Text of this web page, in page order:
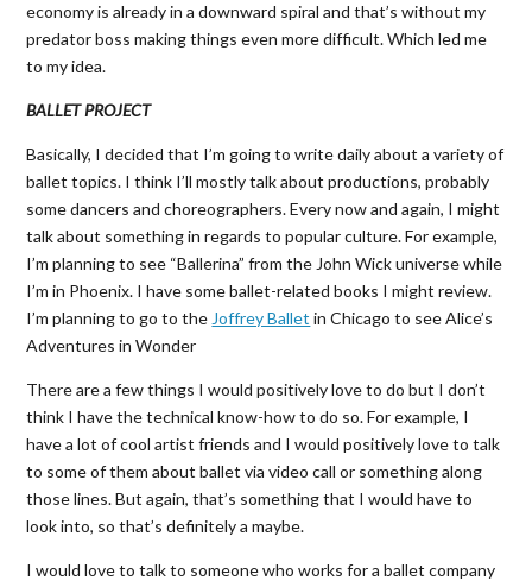
economy is already in a downward spiral and that’s without my
predator boss making things even more difficult. Which led me
to my idea.
BALLET PROJECT
Basically, I decided that I’m going to write daily about a variety of
ballet topics. I think I’ll mostly talk about productions, probably
some dancers and choreographers. Every now and again, I might
talk about something in regards to popular culture. For example,
I’m planning to see “Ballerina” from the John Wick universe while
I’m in Phoenix. I have some ballet-related books I might review.
I’m planning to go to theJoffrey Ballet in Chicago to see Alice’s
Adventures in Wonder
There are a few things I would positively love to do but I don’t
think I have the technical know-how to do so. For example, I
have a lot of cool artist friends and I would positively love to talk
to some of them about ballet via video call or something along
those lines. But again, that’s something that I would have to
look into, so that’s definitely a maybe.
I would love to talk to someone who works for a ballet company